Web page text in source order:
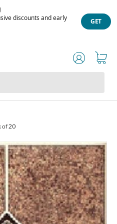
discounts and early
GET
Log inCart
of 20